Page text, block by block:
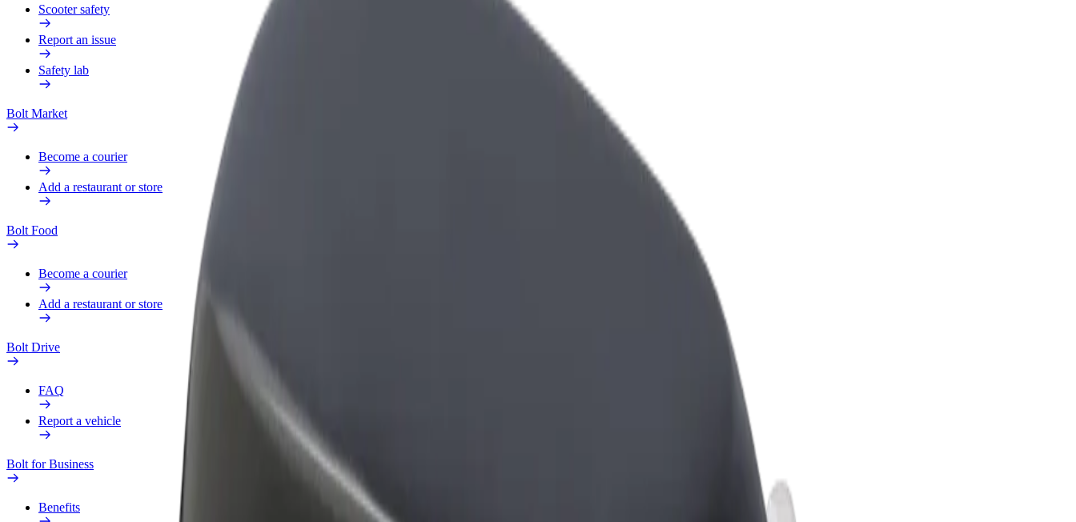
Scooter safety
Report an issue
Safety lab
Bolt Market
Become a courier
Add a restaurant or store
Bolt Food
Become a courier
Add a restaurant or store
Bolt Drive
FAQ
Report a vehicle
Bolt for Business
Benefits